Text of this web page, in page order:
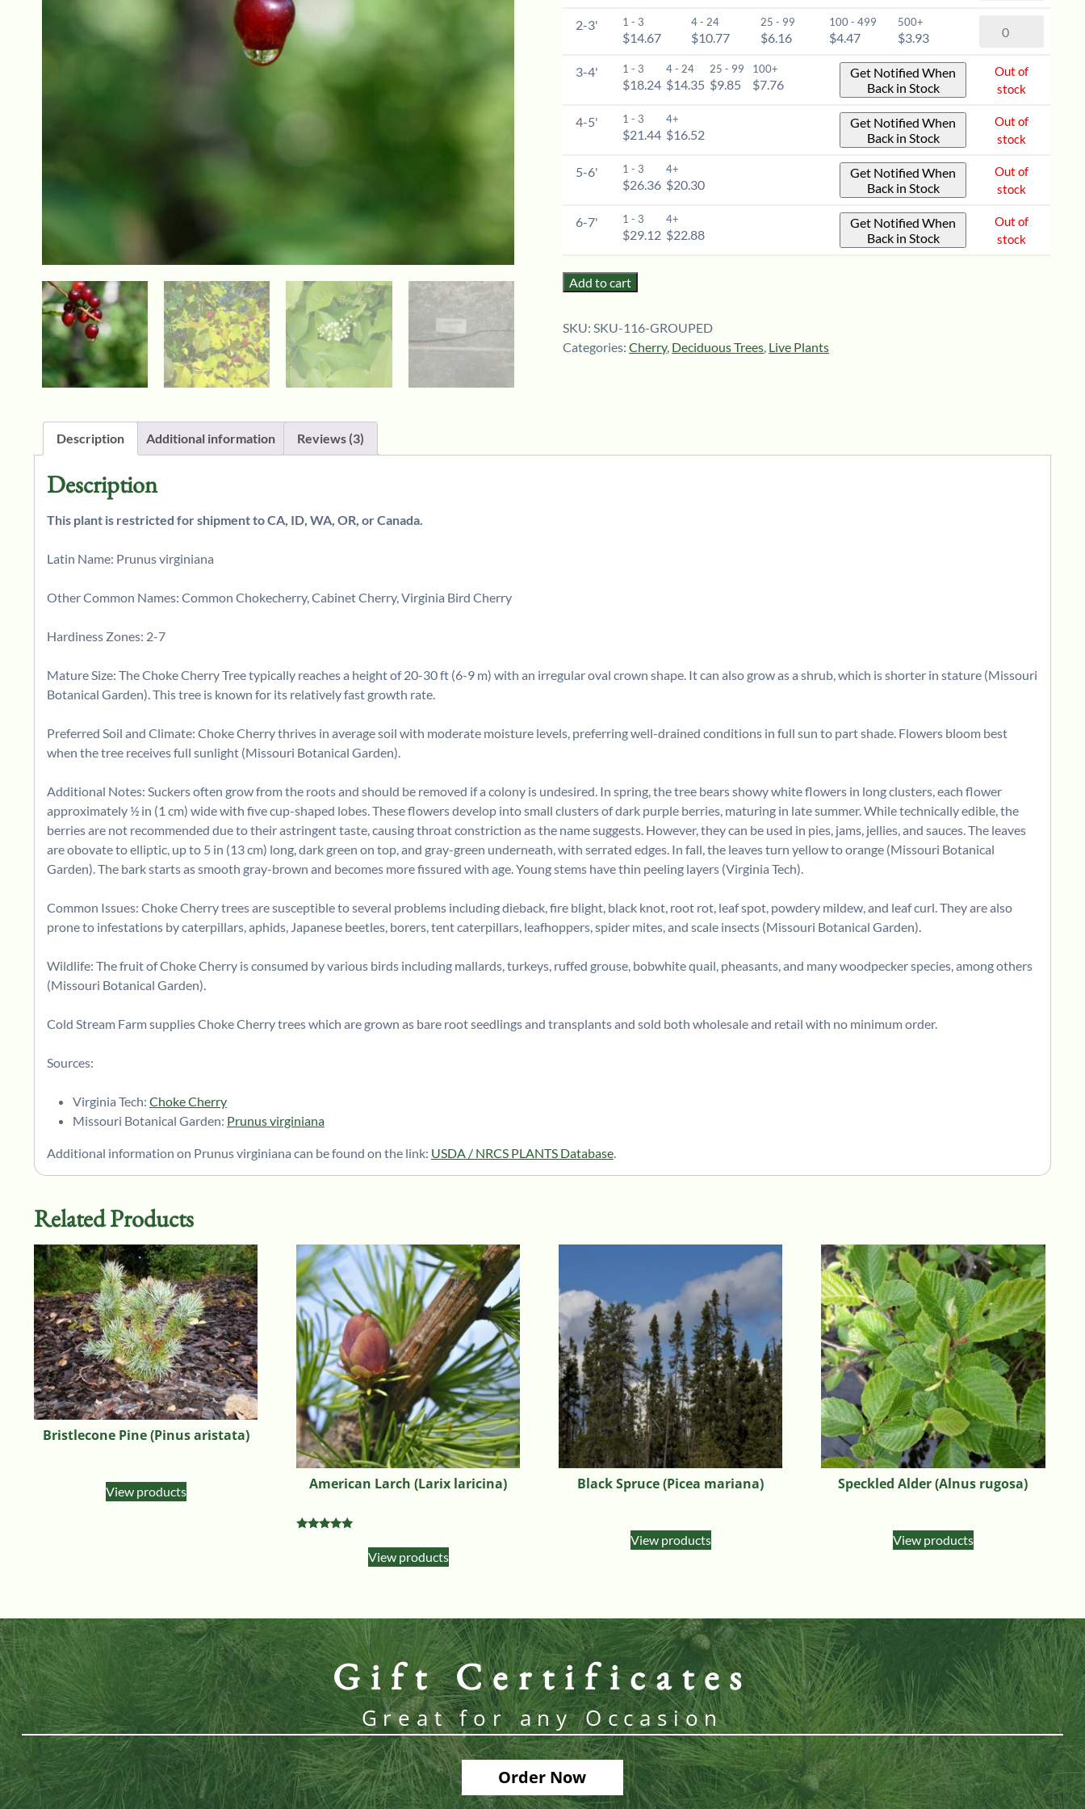
virginiana)
quantity
2-3' 1 - 3
$14.67
4 - 24
$10.77
25 - 99
$6.16
100 - 499
$4.47
500+
$3.93
Choke
(Prunus
virginiana)
3-4' 1 - 3
$18.24
4 - 24
$14.35
25 - 99
$9.85
100+
$7.76
Get Notified When
Back in Stock
Out of
stock
4-5' 1 - 3
$21.44
4+
$16.52
Get Notified When
Back in Stock
Out of
stock
5-6' 1 - 3
$26.36
4+
$20.30
Get Notified When
Back in Stock
Out of
stock
6-7' 1 - 3
$29.12
4+
$22.88
Get Notified When
Back in Stock
Out of
stock
Add to cart
SKU:SKU-116-GROUPED
Categories:Cherry, Deciduous Trees, Live Plants
Description Additional information Reviews (3)
Description
This plant is restricted for shipment to CA, ID, WA, OR, or Canada.
Latin Name: Prunus virginiana
Other Common Names: Common Chokecherry, Cabinet Cherry, Virginia Bird Cherry
Hardiness Zones: 2-7
Mature Size: The Choke Cherry Tree typically reaches a height of 20-30 ft (6-9 m) with an irregular oval crown shape. It can also grow as a shrub, which is shorter in stature (Missouri
Botanical Garden). This tree is known for its relatively fast growth rate.
Preferred Soil and Climate: Choke Cherry thrives in average soil with moderate moisture levels, preferring well-drained conditions in full sun to part shade. Flowers bloom best
when the tree receives full sunlight (Missouri Botanical Garden).
Additional Notes: Suckers often grow from the roots and should be removed if a colony is undesired. In spring, the tree bears showy white flowers in long clusters, each flower
approximately ½ in (1 cm) wide with five cup-shaped lobes. These flowers develop into small clusters of dark purple berries, maturing in late summer. While technically edible, the
berries are not recommended due to their astringent taste, causing throat constriction as the name suggests. However, they can be used in pies, jams, jellies, and sauces. The leaves
are obovate to elliptic, up to 5 in (13 cm) long, dark green on top, and gray-green underneath, with serrated edges. In fall, the leaves turn yellow to orange (Missouri Botanical
Garden). The bark starts as smooth gray-brown and becomes more fissured with age. Young stems have thin peeling layers (Virginia Tech).
Common Issues: Choke Cherry trees are susceptible to several problems including dieback, fire blight, black knot, root rot, leaf spot, powdery mildew, and leaf curl. They are also
prone to infestations by caterpillars, aphids, Japanese beetles, borers, tent caterpillars, leafhoppers, spider mites, and scale insects (Missouri Botanical Garden).
Wildlife: The fruit of Choke Cherry is consumed by various birds including mallards, turkeys, ruffed grouse, bobwhite quail, pheasants, and many woodpecker species, among others
(Missouri Botanical Garden).
Cold Stream Farm supplies Choke Cherry trees which are grown as bare root seedlings and transplants and sold both wholesale and retail with no minimum order.
Sources:
Virginia Tech: Choke Cherry
Missouri Botanical Garden: Prunus virginiana
Additional information on Prunus virginiana can be found on the link: USDA / NRCS PLANTS Database.
Related Products
Bristlecone Pine (Pinus aristata)
View products American Larch (Larix laricina)
View products
Black Spruce (Picea mariana)
View products
Speckled Alder (Alnus rugosa)
View products
Gift Certificates
Great for any Occasion
Order Now